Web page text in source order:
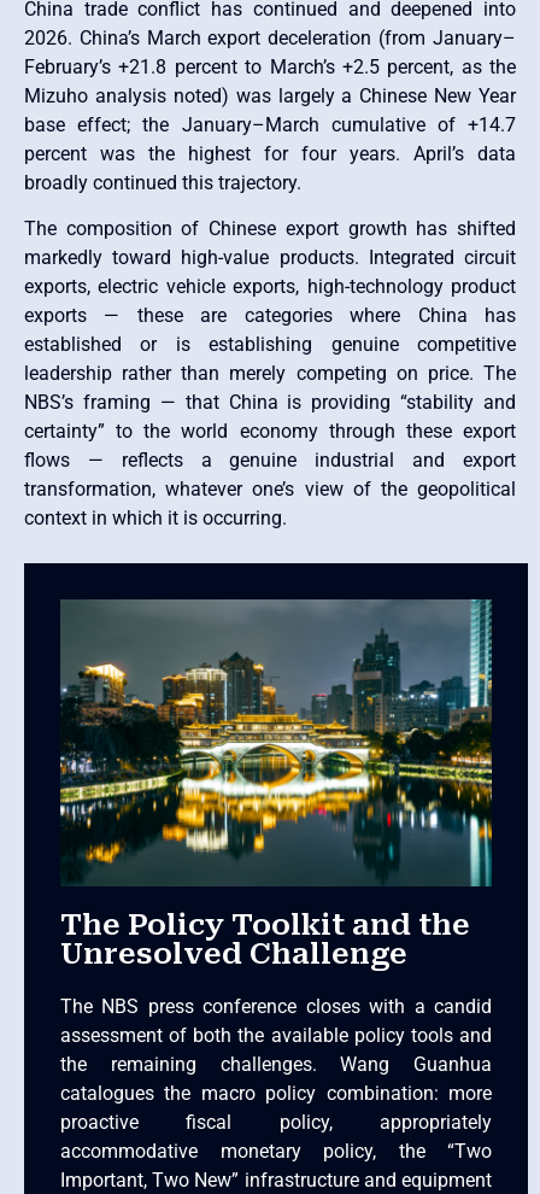
China trade conflict has continued and deepened into
2026. China’s March export deceleration (from January–
February’s +21.8 percent to March’s +2.5 percent, as the
Mizuho analysis noted) was largely a Chinese New Year
base effect; the January–March cumulative of +14.7
percent was the highest for four years. April’s data
broadly continued this trajectory.
The composition of Chinese export growth has shifted
markedly toward high-value products. Integrated circuit
exports, electric vehicle exports, high-technology product
exports — these are categories where China has
established or is establishing genuine competitive
leadership rather than merely competing on price. The
NBS’s framing — that China is providing “stability and
certainty” to the world economy through these export
flows — reflects a genuine industrial and export
transformation, whatever one’s view of the geopolitical
context in which it is occurring.
The Policy Toolkit and the
Unresolved Challenge
The NBS press conference closes with a candid
assessment of both the available policy tools and
the remaining challenges. Wang Guanhua
catalogues the macro policy combination: more
proactive fiscal policy, appropriately
accommodative monetary policy, the “Two
Important, Two New” infrastructure and equipment